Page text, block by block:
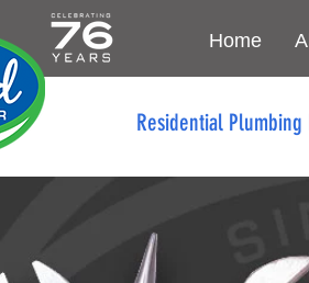
Home
Residential Plumbing